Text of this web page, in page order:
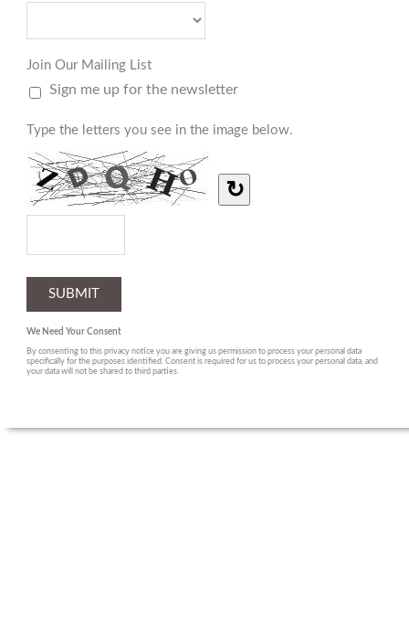
Join Our Mailing List
Sign me up for the newsletter
Type the letters you see in the image below.
↻
We Need Your Consent
By consenting to this privacy notice you are giving us permission to process your personal data
specifically for the purposes identified. Consent is required for us to process your personal data, and
your data will not be shared to third parties.